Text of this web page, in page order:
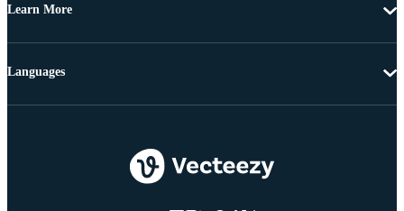
Learn More
Languages